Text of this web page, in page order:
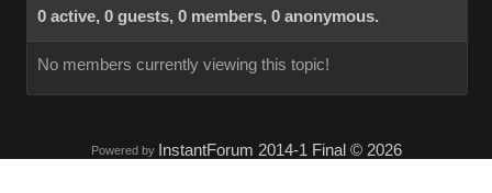
0 active, 0 guests, 0 members, 0 anonymous.
No members currently viewing this topic!
Powered by InstantForum 2014-1 Final © 2026